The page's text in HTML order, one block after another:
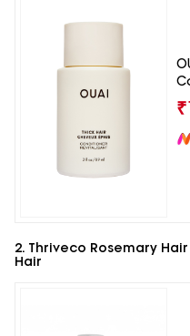
₹
2. Thriveco Rosemary
Hair